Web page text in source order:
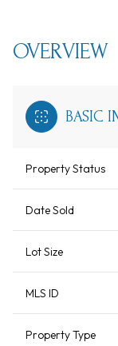
OVERVIEW
BASIC
Property Status
Date Sold
Lot Size
MLS ID
Property Type